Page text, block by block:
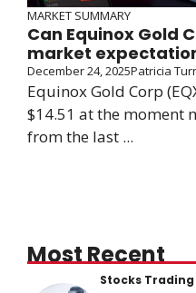
MARKET SUMMARY
Can Equinox Gold
market
December 24, 2025Patricia
Equinox Gold Corp
$14.51 at the moment
from the last ...
Most Recent
Stocks Trading